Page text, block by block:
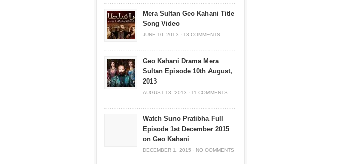
Mera Sultan Geo Kahani Title
Song Video
JUNE 10, 2013 · 13 COMMENTS
Geo Kahani Drama Mera
Sultan Episode 10th August,
2013
AUGUST 13, 2013 · 11 COMMENTS
Watch Suno Pratibha Full
Episode 1st December 2015
on Geo Kahani
DECEMBER 1, 2015 · NO COMMENTS